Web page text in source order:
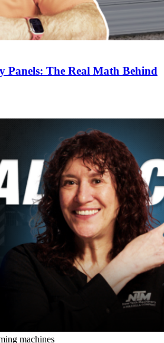
Panels: The Real Math Behind
machines